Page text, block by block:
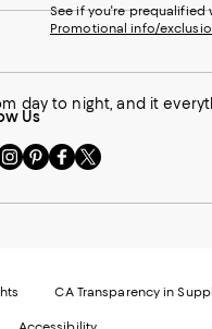
day to night, and it
See if you're
Promotional info/
Us
us
Visit
us
Opens
Visit
us
Opens
Visit
us
Opens
CA Transparency in